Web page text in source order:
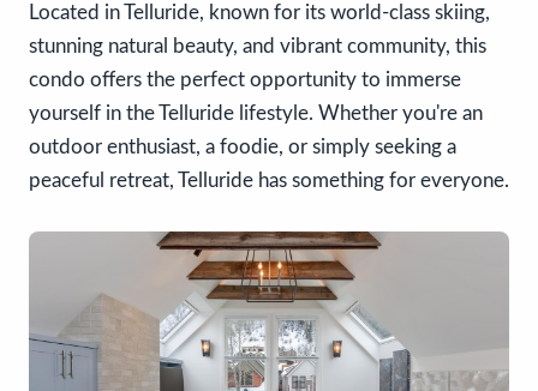
Located in Telluride, known for its world-class skiing,
stunning natural beauty, and vibrant community, this
condo offers the perfect opportunity to immerse
yourself in the Telluride lifestyle. Whether you're an
outdoor enthusiast, a foodie, or simply seeking a
peaceful retreat, Telluride has something for everyone.